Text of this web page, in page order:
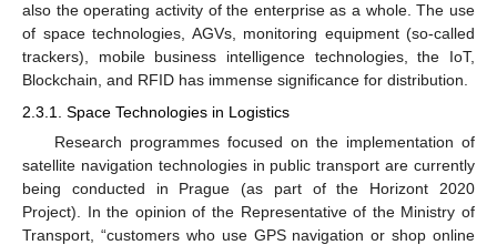
also the operating activity of the enterprise as a whole. The use
of space technologies, AGVs, monitoring equipment (so-called
trackers), mobile business intelligence technologies, the IoT,
Blockchain, and RFID has immense significance for distribution.
2.3.1. Space Technologies in Logistics
Research programmes focused on the implementation of
satellite navigation technologies in public transport are currently
being conducted in Prague (as part of the Horizont 2020
Project). In the opinion of the Representative of the Ministry of
Transport, “customers who use GPS navigation or shop online